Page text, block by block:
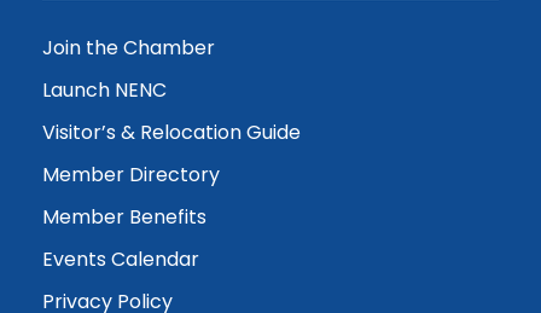
Join the Chamber
Launch NENC
Visitor’s & Relocation Guide
Member Directory
Member Benefits
Events Calendar
Privacy Policy